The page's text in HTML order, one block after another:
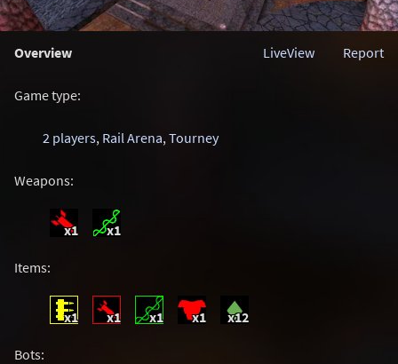
Overview Report
LiveView
Game type:
2 players, Rail Arena,Tourney
Weapons:
x1 x1
Items:
x1 x1 x1 x1 x12
Bots: